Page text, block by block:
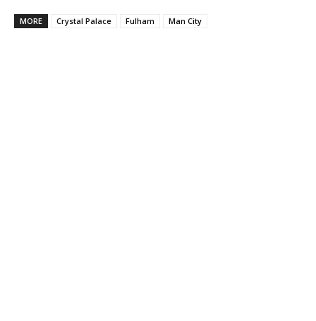
MORE Crystal Palace Fulham Man City